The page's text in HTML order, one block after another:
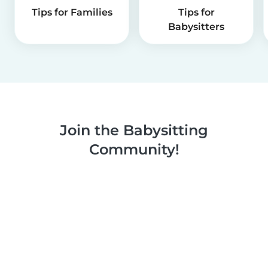
Tips for Families
Tips for
Babysitters
Join the Babysitting
Community!